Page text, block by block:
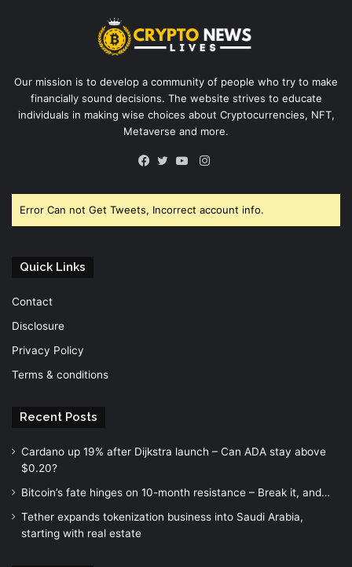
Our mission is to develop a community of people who try to make
financially sound decisions. The website strives to educate
individuals in making wise choices about Cryptocurrencies, NFT,
Metaverse and more.
Instagram
Error Can not Get Tweets, Incorrect account info.
Quick Links
Contact
Disclosure
Privacy Policy
Terms & conditions
Recent Posts
Cardano up 19% after Dijkstra launch – Can ADA stay above
$0.20?
Bitcoin’s fate hinges on 10-month resistance – Break it, and…
Tether expands tokenization business into Saudi Arabia,
starting with real estate